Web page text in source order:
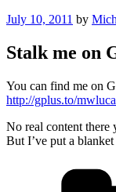
Posted
July 10, 2011 by
Stalk me on
You can find me on
http://gplus.to/
No real content
But I’ve put a